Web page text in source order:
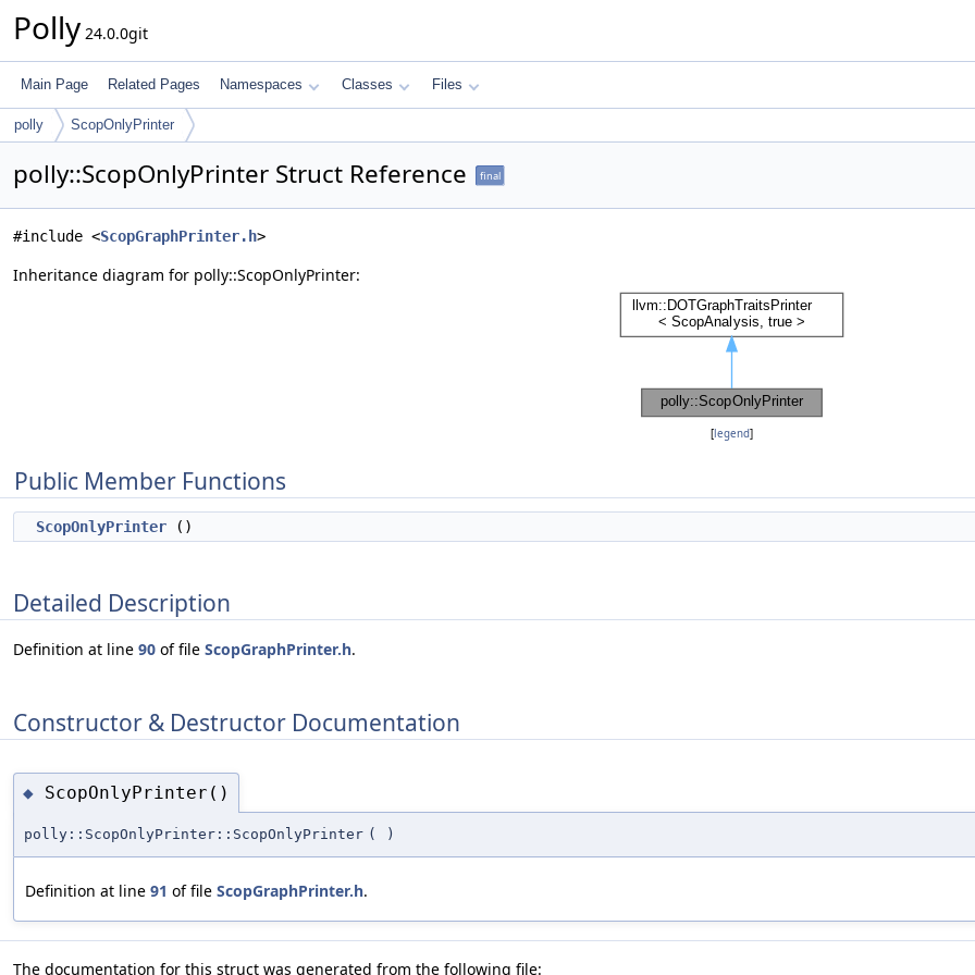
Polly 24.0.0git
Main Page Related Pages Namespaces Classes Files
polly ScopOnlyPrinter
polly::ScopOnlyPrinter Struct Reference final
#include <ScopGraphPrinter.h>
Inheritance diagram for polly::ScopOnlyPrinter:
[legend]
Public Member Functions
ScopOnlyPrinter ()
Detailed Description
Definition at line 90 of file ScopGraphPrinter.h.
Constructor & Destructor Documentation
◆ ScopOnlyPrinter()
polly::ScopOnlyPrinter::ScopOnlyPrinter ( )
Definition at line 91 of file ScopGraphPrinter.h.
The documentation for this struct was generated from the following file: